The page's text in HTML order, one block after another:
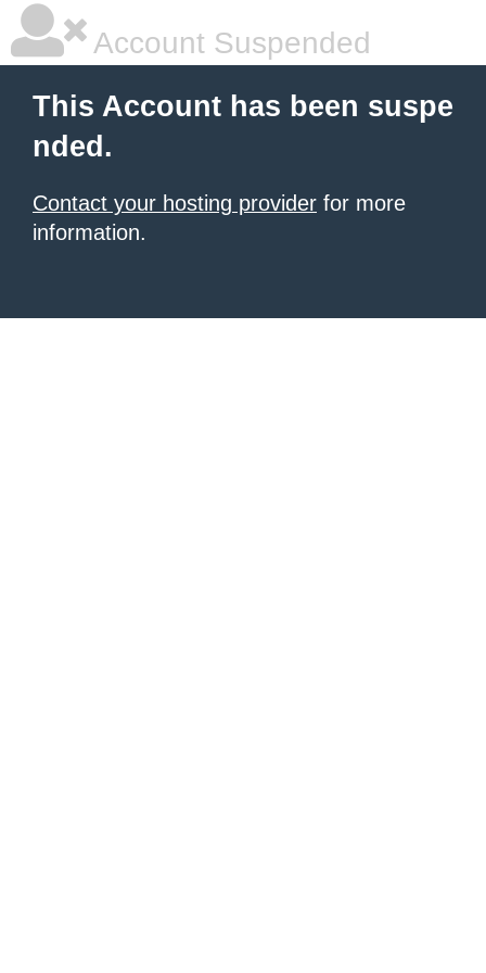
Account Suspended
This Account has been suspe
nded.
Contact your hosting provider for more
information.